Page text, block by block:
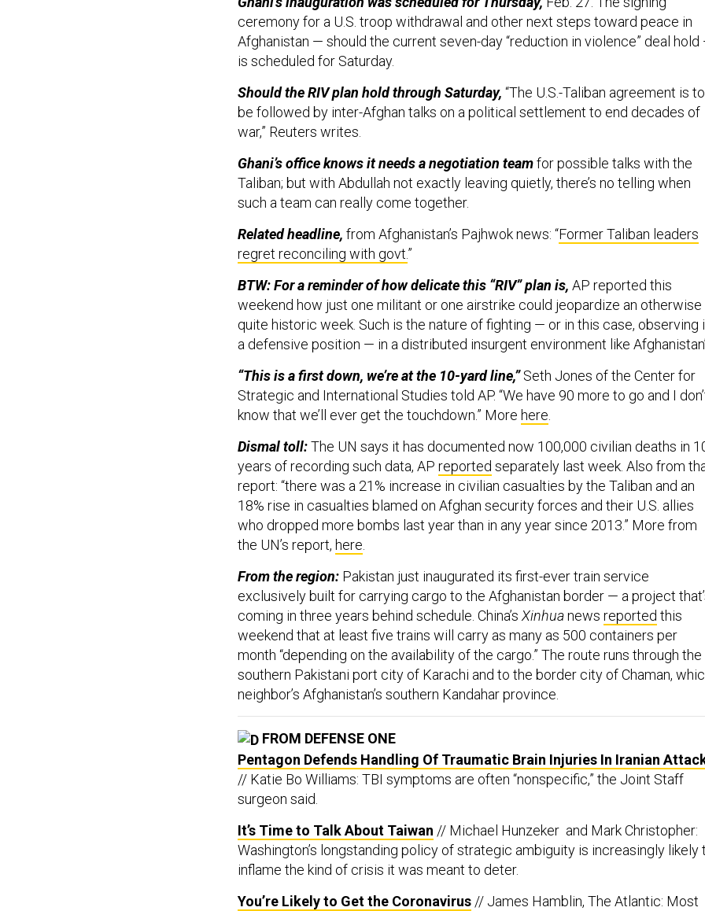
ceremony for a U.S. troop withdrawal and other next steps toward peace in
Afghanistan — should the current seven-day “reduction in violence” deal hold
is scheduled for Saturday.
Should the RIV plan hold through Saturday, “The U.S.-Taliban agreement is to
be followed by inter-Afghan talks on a political settlement to end decades of
war,” Reuters writes.
Ghani’s office knows it needs a negotiation teamfor possible talks with the
Taliban; but with Abdullah not exactly leaving quietly, there’s no telling when
such a team can really come together.
Related headline, from Afghanistan’s Pajhwok news: “Former Taliban leaders
regret reconciling with govt.”
BTW: For a reminder of how delicate this “RIV” plan is, AP reported this
weekend how just one militant or one airstrike could jeopardize an otherwise
quite historic week. Such is the nature of fighting — or in this case, observing
a defensive position — in a distributed insurgent environment like
“This is a first down, we’re at the 10-yard line,”Seth Jones of the Center for
Strategic and International Studies told AP. “We have 90 more to go and I
know that we’ll ever get the touchdown.” More here
Dismal toll:The UN says it has documented now 100,000 civilian deaths in
years of recording such data, AP reported separately last week. Also from
report: “there was a 21% increase in civilian casualties by the Taliban and an
18% rise in casualties blamed on Afghan security forces and their U.S. allies
who dropped more bombs last year than in any year since 2013.” More from
the UN’s report, here
From the region: Pakistan just inaugurated its first-ever train service
exclusively built for carrying cargo to the Afghanistan border — a project
coming in three years behind schedule. China’s Xinhuanews reported this
weekend that at least five trains will carry as many as 500 containers per
month “depending on the availability of the cargo.” The route runs through the
southern Pakistani port city of Karachi and to the border city of Chaman,
neighbor’s Afghanistan’s southern Kandahar province.
FROM DEFENSE ONE
Pentagon Defends Handling Of Traumatic Brain Injuries In Iranian
// Katie Bo Williams: TBI symptoms are often “nonspecific,” the Joint Staff
surgeon said.
It’s Time to Talk About Taiwan // Michael Hunzeker and Mark Christopher:
Washington’s longstanding policy of strategic ambiguity is increasingly likely
inflame the kind of crisis it was meant to deter.
You’re Likely to Get the Coronavirus // James Hamblin, The Atlantic: Most